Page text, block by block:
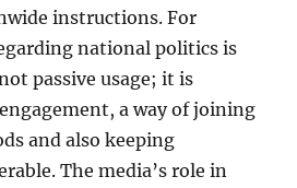
instructions. For
national politics is
passive usage; it is
a way of joining
and also keeping
The media’s role in